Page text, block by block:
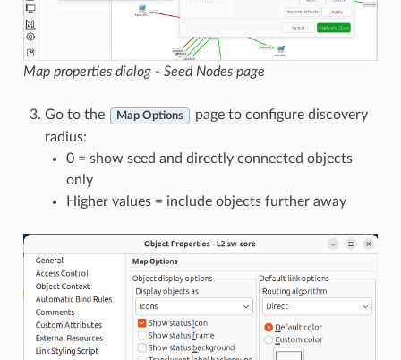
Map properties dialog - Seed Nodes page
Go to the Map Options
page to configure discovery
radius:
0 = show seed and directly connected objects
only
Higher values = include objects further away